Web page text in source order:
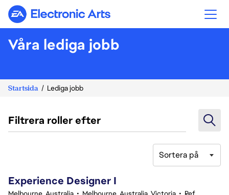
Electronic Arts
Våra lediga jobb
Startsida Lediga jobb
Filtrera roller efter
Sortera på
Experience Designer I